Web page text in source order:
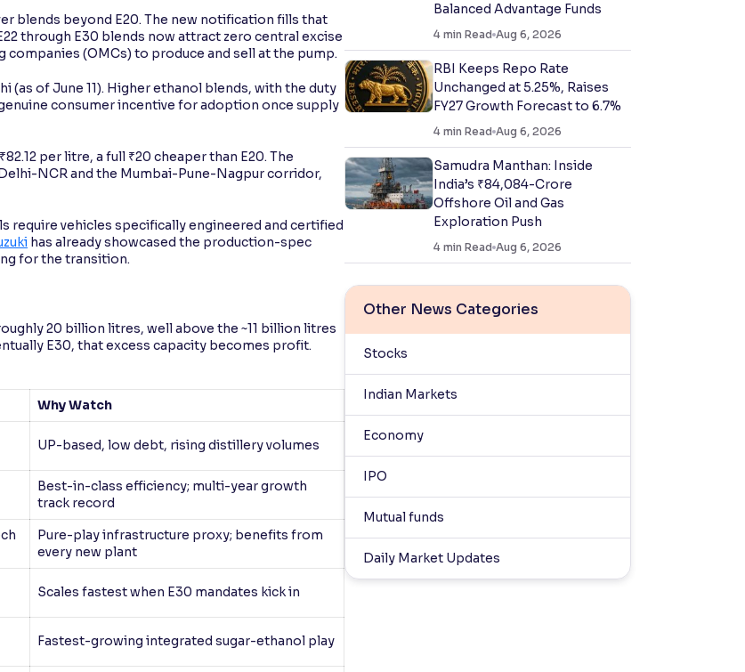
blends beyond E20. The new notification fills that
through E30 blends now attract zero central excise
(OMCs) to produce and sell at the pump.
(as of June 11). Higher ethanol blends, with the duty
consumer incentive for adoption once supply
per litre, a full ₹20 cheaper than E20. The
NCR and the Mumbai-Pune-Nagpur corridor,
require vehicles specifically engineered and certified
has already showcased the production-spec
for the transition.
20 billion litres, well above the ~11 billion litres
E30, that excess capacity becomes profit.
Why Watch
UP-based, low debt, rising distillery volumes
Best-in-class efficiency; multi-year growth
track record
Pure-play infrastructure proxy; benefits from
every new plant
Scales fastest when E30 mandates kick in
Fastest-growing integrated sugar-ethanol play
Balanced Advantage Funds
4 min Read Aug 6, 2026
RBI Keeps Repo Rate
Unchanged at 5.25%, Raises
FY27 Growth Forecast to 6.7%
4 min Read Aug 6, 2026
Samudra Manthan: Inside
India’s ₹84,084-Crore
Offshore Oil and Gas
Exploration Push
4 min Read Aug 6, 2026
Other News Categories
Stocks
Indian Markets
Economy
IPO
Mutual funds
Daily Market Updates